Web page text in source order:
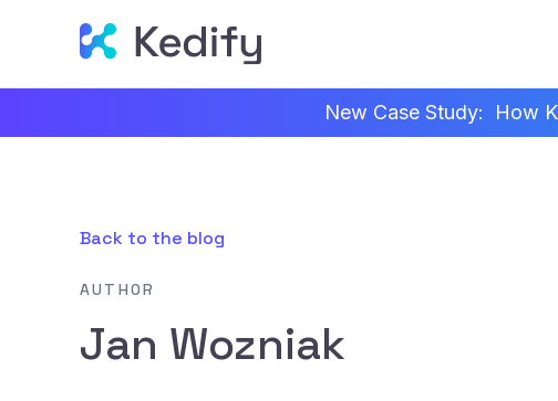
New Case Study: How
Back to the blog
AUTHOR
Jan Wozniak